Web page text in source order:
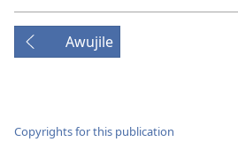
Awujile
Copyrights for this publication